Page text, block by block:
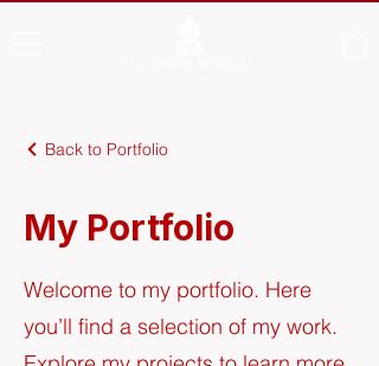
Back to Portfolio
My Portfolio
Welcome to my portfolio. Here
you’ll find a selection of my work.